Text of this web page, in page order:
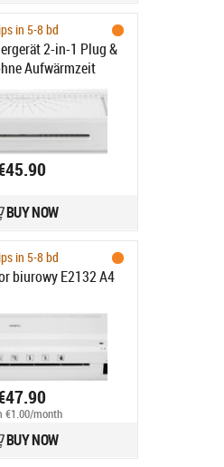
in 5-8 bd
2-in-1 Plug &
Aufwärmzeit
BUY NOW
in 5-8 bd
biurowy E2132 A4
€1.00/month
BUY NOW